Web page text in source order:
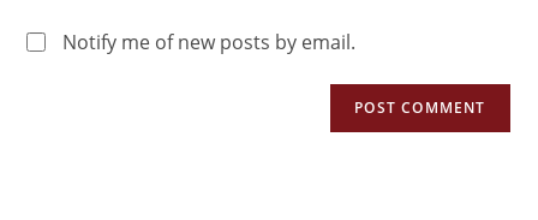
Notify me of new posts by email.